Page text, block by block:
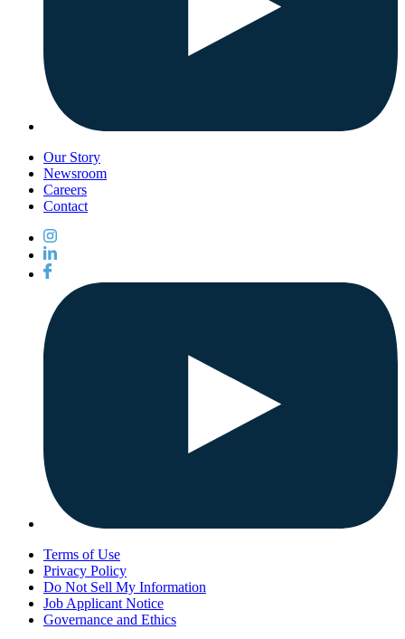
Our Story
Newsroom
Careers
Contact
Terms of Use
Privacy Policy
Do Not Sell My Information
Job Applicant Notice
Governance and Ethics